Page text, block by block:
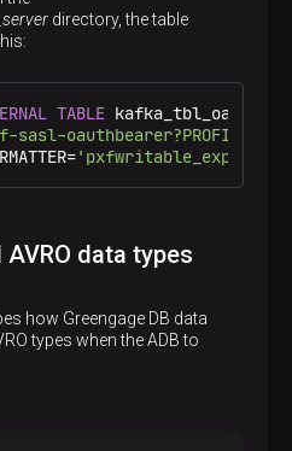
directory, the table
TABLE
'pxfwritable_export'
AVRO data types
how Greengage DB data
types when the ADB to